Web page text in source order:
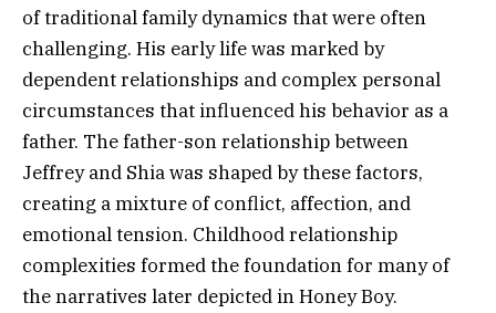
of traditional family dynamics that were often
challenging. His early life was marked by
dependent relationships and complex personal
circumstances that influenced his behavior as a
father. The father-son relationship between
Jeffrey and Shia was shaped by these factors,
creating a mixture of conflict, affection, and
emotional tension. Childhood relationship
complexities formed the foundation for many of
the narratives later depicted in Honey Boy.